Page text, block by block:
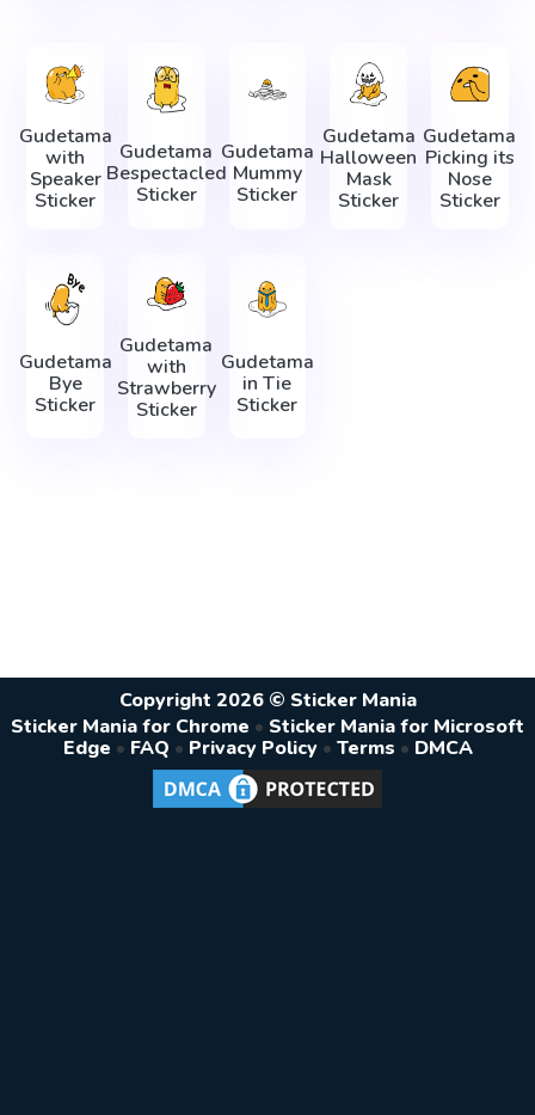
Gudetama
with
Speaker
Sticker
Gudetama
Bespectacled
Sticker
Gudetama
Mummy
Sticker
Gudetama
Halloween
Mask
Sticker
Gudetama
Picking its
Nose
Sticker
Gudetama
Bye
Sticker
Gudetama
with
Strawberry
Sticker
Gudetama
in Tie
Sticker
Copyright 2026 © Sticker Mania
Sticker Mania for Chrome • Sticker Mania for Microsoft
Edge • FAQ • Privacy Policy • Terms • DMCA